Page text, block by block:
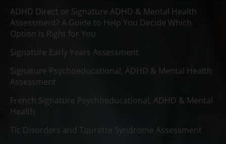
ADHD Direct or Signature ADHD & Mental Health
Assessment? A Guide to Help You Decide Which
Option is Right for You
Signature Early Years Assessment
Signature Psychoeducational, ADHD & Mental Health
Assessment
French Signature Psychoeducational, ADHD & Mental
Health
Tic Disorders and Tourette Syndrome Assessment